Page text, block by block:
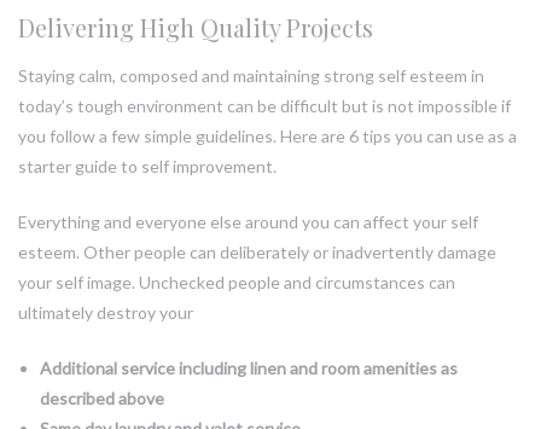
Delivering High Quality Projects
Staying calm, composed and maintaining strong self esteem in
today’s tough environment can be difficult but is not impossible if
you follow a few simple guidelines. Here are 6 tips you can use as a
starter guide to self improvement.
Everything and everyone else around you can affect your self
esteem. Other people can deliberately or inadvertently damage
your self image. Unchecked people and circumstances can
ultimately destroy your
Additional service including linen and room amenities as
described above